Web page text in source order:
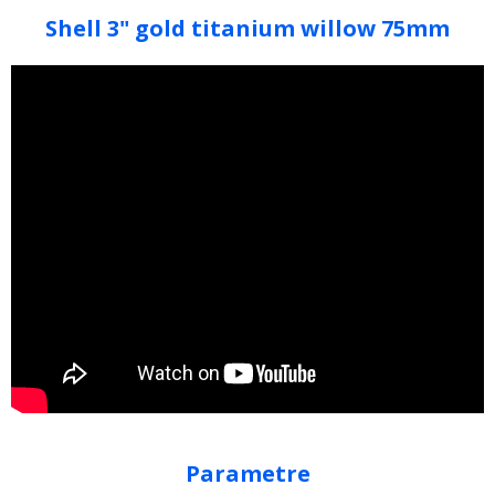
Shell 3" gold titanium willow 75mm
Parametre